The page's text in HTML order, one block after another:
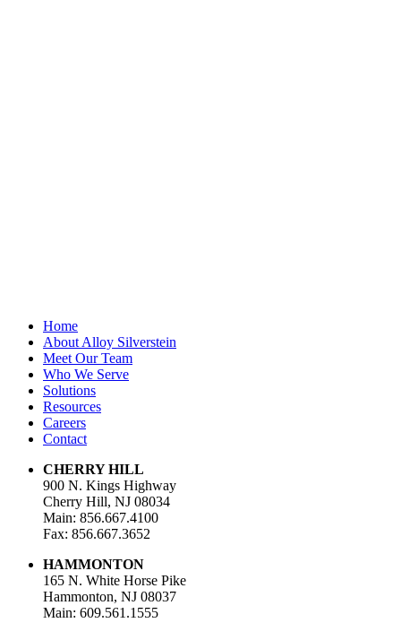
Home
About Alloy Silverstein
Meet Our Team
Who We Serve
Solutions
Resources
Careers
Contact
CHERRY HILL
900 N. Kings Highway
Cherry Hill, NJ 08034
Main: 856.667.4100
Fax: 856.667.3652
HAMMONTON
165 N. White Horse Pike
Hammonton, NJ 08037
Main: 609.561.1555